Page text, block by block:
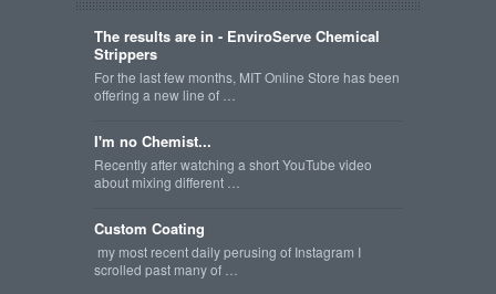
The results are in - EnviroServe Chemical
Strippers
For the last few months, MIT Online Store has been
offering a new line of …
I'm no Chemist...
Recently after watching a short YouTube video
about mixing different …
Custom Coating
my most recent daily perusing of Instagram I
scrolled past many of …